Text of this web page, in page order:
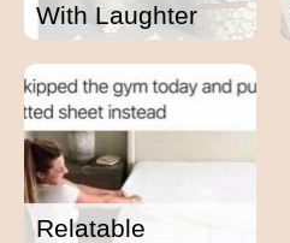
With Laughter
Relatable